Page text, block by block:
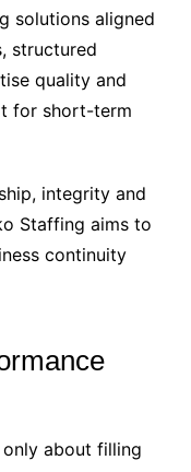
solutions aligned
structured
quality and
for short-term
integrity and
Staffing aims to
continuity
about filling